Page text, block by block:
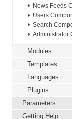
News Feeds
Users
Search
Administrator
Modules
Templates
Languages
Plugins
Parameters
Getting Help